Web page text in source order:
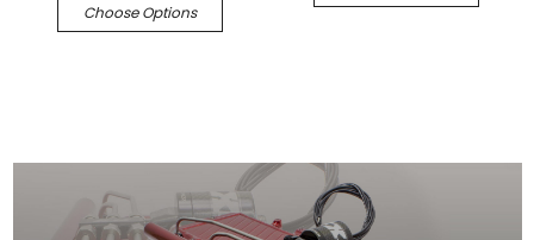
Choose Options